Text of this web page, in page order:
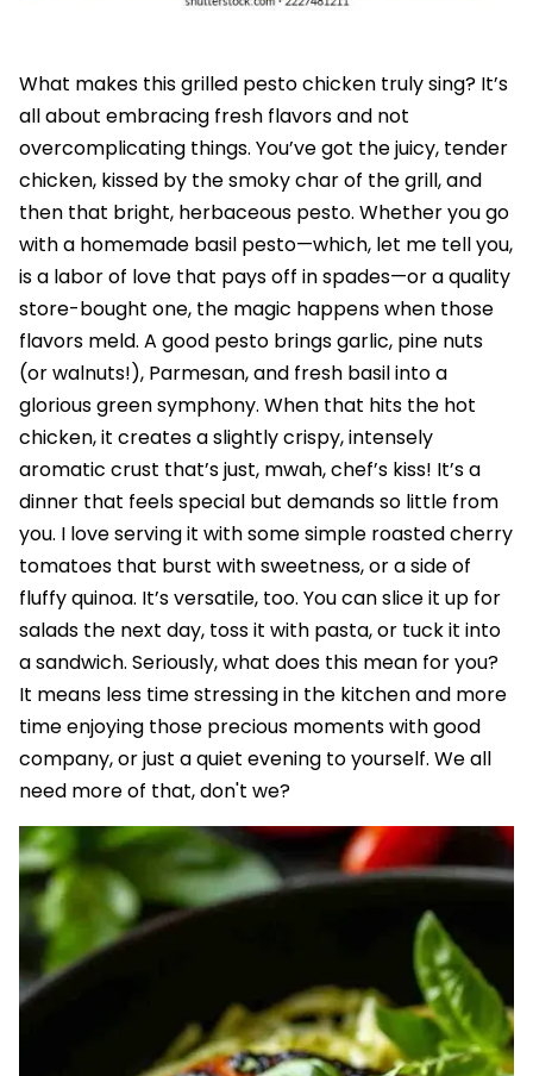
What makes this grilled pesto chicken truly sing? It’s
all about embracing fresh flavors and not
overcomplicating things. You’ve got the juicy, tender
chicken, kissed by the smoky char of the grill, and
then that bright, herbaceous pesto. Whether you go
with a homemade basil pesto—which, let me tell you,
is a labor of love that pays off in spades—or a quality
store-bought one, the magic happens when those
flavors meld. A good pesto brings garlic, pine nuts
(or walnuts!), Parmesan, and fresh basil into a
glorious green symphony. When that hits the hot
chicken, it creates a slightly crispy, intensely
aromatic crust that’s just, mwah, chef’s kiss! It’s a
dinner that feels special but demands so little from
you. I love serving it with some simple roasted cherry
tomatoes that burst with sweetness, or a side of
fluffy quinoa. It’s versatile, too. You can slice it up for
salads the next day, toss it with pasta, or tuck it into
a sandwich. Seriously, what does this mean for you?
It means less time stressing in the kitchen and more
time enjoying those precious moments with good
company, or just a quiet evening to yourself. We all
need more of that, don't we?